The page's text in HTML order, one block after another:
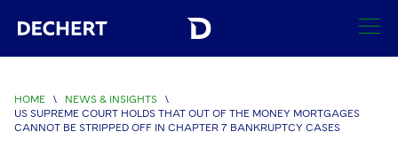
SEARCH
Find a Lawyer
HOME \ NEWS & INSIGHTS
\
US SUPREME COURT HOLDS THAT OUT OF THE MONEY MORTGAGES
CANNOT BE STRIPPED OFF IN CHAPTER 7 BANKRUPTCY CASES